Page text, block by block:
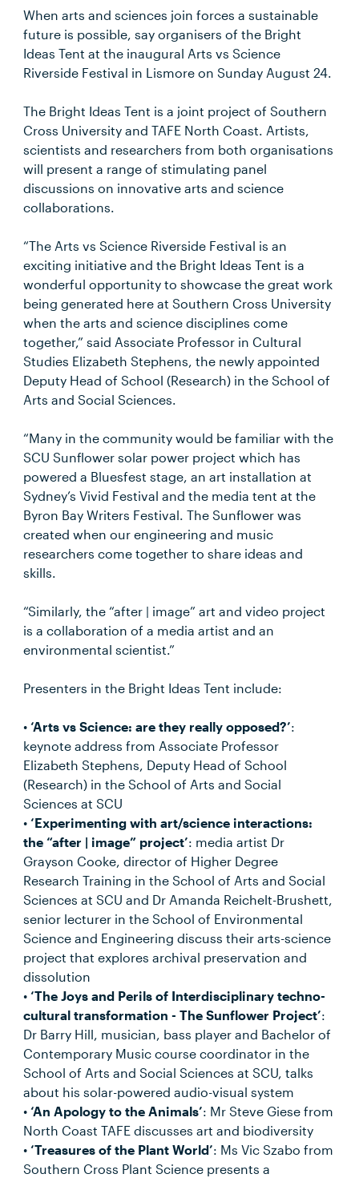
When arts and sciences join forces a sustainable
future is possible, say organisers of the Bright
Ideas Tent at the inaugural Arts vs Science
Riverside Festival in Lismore on Sunday August 24.
The Bright Ideas Tent is a joint project of Southern
Cross University and TAFE North Coast. Artists,
scientists and researchers from both organisations
will present a range of stimulating panel
discussions on innovative arts and science
collaborations.
“The Arts vs Science Riverside Festival is an
exciting initiative and the Bright Ideas Tent is a
wonderful opportunity to showcase the great work
being generated here at Southern Cross University
when the arts and science disciplines come
together,” said Associate Professor in Cultural
Studies Elizabeth Stephens, the newly appointed
Deputy Head of School (Research) in the School of
Arts and Social Sciences.
“Many in the community would be familiar with the
SCU Sunflower solar power project which has
powered a Bluesfest stage, an art installation at
Sydney’s Vivid Festival and the media tent at the
Byron Bay Writers Festival. The Sunflower was
created when our engineering and music
researchers come together to share ideas and
skills.
“Similarly, the “after | image” art and video project
is a collaboration of a media artist and an
environmental scientist.”
Presenters in the Bright Ideas Tent include:
•‘Arts vs Science: are they really opposed?’:
keynote address from Associate Professor
Elizabeth Stephens, Deputy Head of School
(Research) in the School of Arts and Social
Sciences at SCU
•‘Experimenting with art/science interactions:
the “after | image” project’: media artist Dr
Grayson Cooke, director of Higher Degree
Research Training in the School of Arts and Social
Sciences at SCU and Dr Amanda Reichelt-Brushett,
senior lecturer in the School of Environmental
Science and Engineering discuss their arts-science
project that explores archival preservation and
dissolution
•‘The Joys and Perils of Interdisciplinary techno-
cultural transformation - The Sunflower Project’:
Dr Barry Hill, musician, bass player and Bachelor of
Contemporary Music course coordinator in the
School of Arts and Social Sciences at SCU, talks
about his solar-powered audio-visual system
•‘An Apology to the Animals’: Mr Steve Giese from
North Coast TAFE discusses art and biodiversity
•‘Treasures of the Plant World’: Ms Vic Szabo from
Southern Cross Plant Science presents a